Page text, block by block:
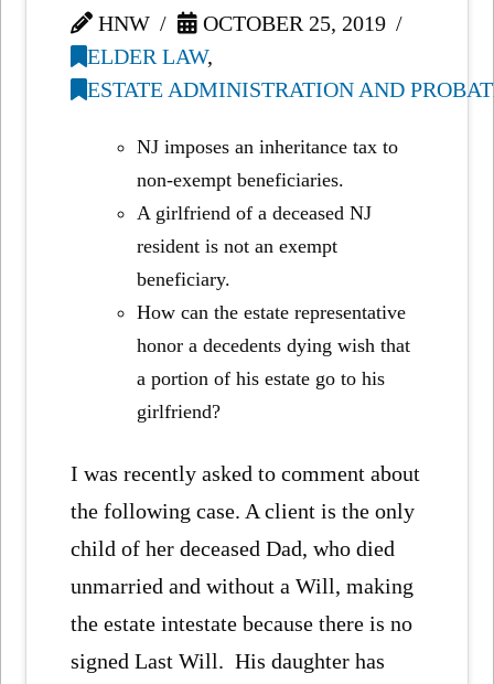
HNW
OCTOBER 25, 2019
ELDER LAW,
ESTATE ADMINISTRATION AND
NJ imposes an inheritance tax to
non-exempt beneficiaries.
A girlfriend of a deceased NJ
resident is not an exempt
beneficiary.
How can the estate representative
honor a decedents dying wish that
a portion of his estate go to his
girlfriend?
I was recently asked to comment about
the following case. A client is the only
child of her deceased Dad, who died
unmarried and without a Will, making
the estate intestate because there is no
signed Last Will. His daughter has